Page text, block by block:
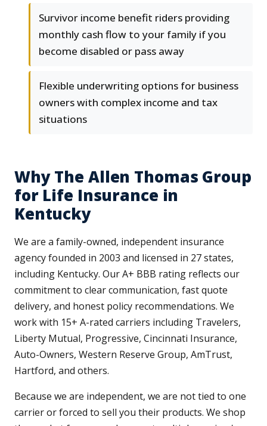
Survivor income benefit riders providing
monthly cash flow to your family if you
become disabled or pass away
Flexible underwriting options for business
owners with complex income and tax
situations
Why The Allen Thomas Group
for Life Insurance in
Kentucky
We are a family-owned, independent insurance
agency founded in 2003 and licensed in 27 states,
including Kentucky. Our A+ BBB rating reflects our
commitment to clear communication, fast quote
delivery, and honest policy recommendations. We
work with 15+ A-rated carriers including Travelers,
Liberty Mutual, Progressive, Cincinnati Insurance,
Auto-Owners, Western Reserve Group, AmTrust,
Hartford, and others.
Because we are independent, we are not tied to one
carrier or forced to sell you their products. We shop